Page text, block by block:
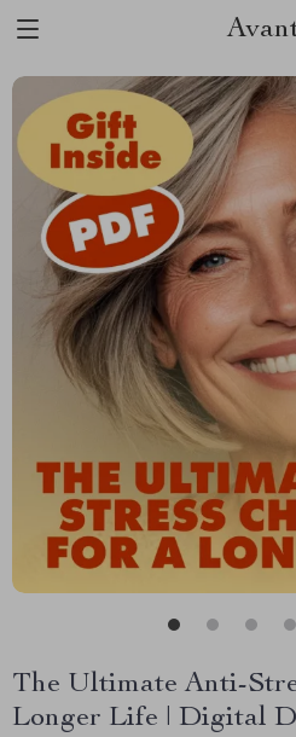
The Ultimate Anti-
Longer Life | Digital